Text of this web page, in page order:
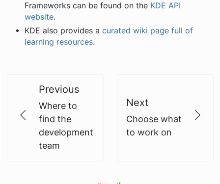
Frameworks can be found on the KDE API
website.
KDE also provides a curated wiki page full of
learning resources.
Previous
Where to
find the
development
team
Next
Choose what
to work on